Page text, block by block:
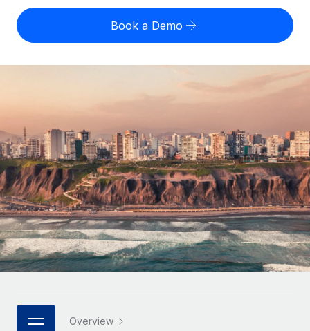
Expand globally with zero entity cost
Onboard and manage contractors globally
Outsource complex employment tasks
INFRASTRUCTURE
Remote Embedded
Seamlessly integrate HR into workflows
Platform
Built-in core HR functions for your team
Connect New
Connect any AI tool to Remote using our MCP
US State Explorer
Compare Remote
See how we stack up against others
GROWTH STAGE
Startups
Agile global HR & payroll solutions for growing
companies
Mid-market
Expand teams with tailored HR solutions
Enterprise
Global HR for large businesses
PARTNER WITH US
Misclassification risk calculator
Check employee misclassification risk by country
Contractor payout calculator
contractors
LEARN WITH REMOTE
Research & Guides
Case studies
HR Glossary
Job Description Library
English (United States)
Français
Deutsch
Español
Italiano
日本語
Book a Demo
Overview